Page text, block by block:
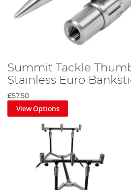
Summit Tackle
Stainless Euro
£57.50
View Options